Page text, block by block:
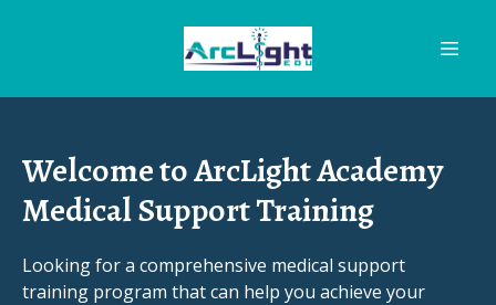
Welcome to ArcLight Academy
Medical Support Training
Looking for a comprehensive medical support
training program that can help you achieve your